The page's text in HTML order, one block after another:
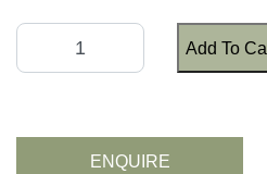
Add To
ENQUIRE